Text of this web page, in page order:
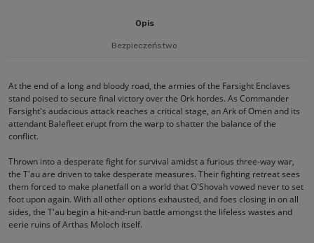
Opis
Bezpieczeństwo
At the end of a long and bloody road, the armies of the Farsight Enclaves
stand poised to secure final victory over the Ork hordes. As Commander
Farsight's audacious attack reaches a critical stage, an Ark of Omen and its
attendant Balefleet erupt from the warp to shatter the balance of the
conflict.
Thrown into a desperate fight for survival amidst a furious three-way war,
the T'au are driven to take desperate measures. Their fighting retreat sees
them forced to make planetfall on a world that O'Shovah vowed never to set
foot upon again. With all other options exhausted, and foes closing in on all
sides, the T'au begin a hit-and-run battle amongst the lifeless wastes and
eerie ruins of Arthas Moloch itself.